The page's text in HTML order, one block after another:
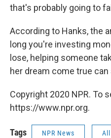
that's probably going to
According to Hanks, the
long you're investing
lose, helping someone
her dream come true
Copyright 2020 NPR. To
https://www.npr.org.
Tags NPR News